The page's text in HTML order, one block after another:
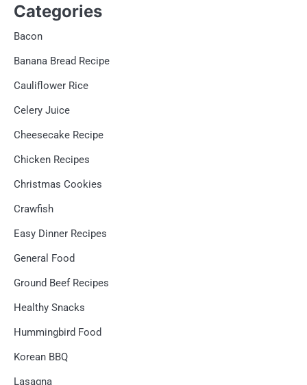
Categories
Bacon
Banana Bread Recipe
Cauliflower Rice
Celery Juice
Cheesecake Recipe
Chicken Recipes
Christmas Cookies
Crawfish
Easy Dinner Recipes
General Food
Ground Beef Recipes
Healthy Snacks
Hummingbird Food
Korean BBQ
Lasagna